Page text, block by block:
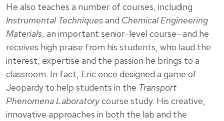
He also teaches a number of courses, including
Instrumental Techniquesand Chemical Engineering
Materials, an important senior-level course—and he
receives high praise from his students, who laud the
interest, expertise and the passion he brings to a
classroom. In fact, Eric once designed a game of
Jeopardy to help students in the Transport
Phenomena Laboratorycourse study. His creative,
innovative approaches in both the lab and the